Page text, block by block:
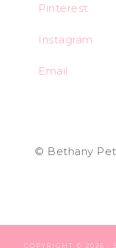
Pinterest
Instagram
Email
© Bethany
COPYRIGHT © 2026 ·